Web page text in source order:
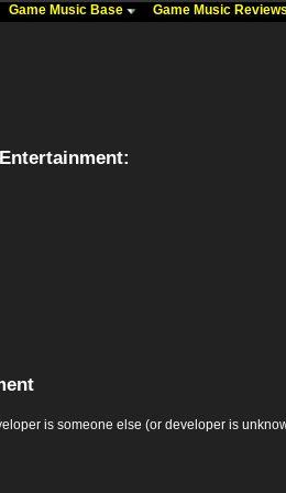
Game Music Base Game Music Reviews
is someone else (or developer is